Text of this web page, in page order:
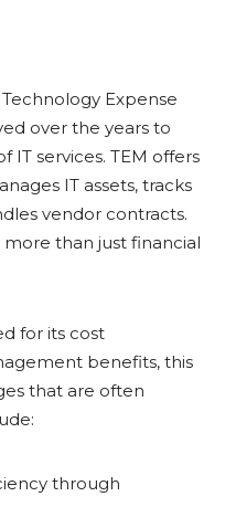
Expense
over the years to
IT services. TEM offers
IT assets, tracks
vendor contracts.
than just financial
for its cost
benefits, this
that are often
through